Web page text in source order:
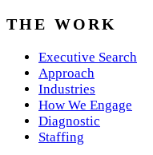
THE WORK
Executive Search
Approach
Industries
How We Engage
Diagnostic
Staffing